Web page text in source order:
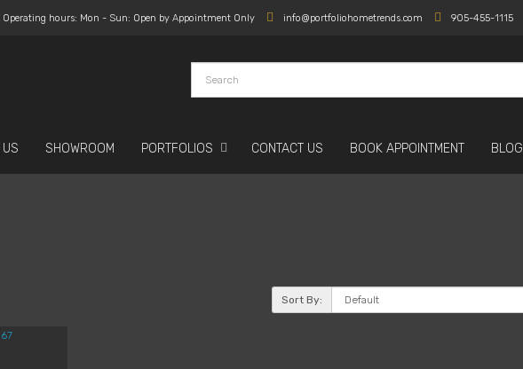
Operating hours: Mon - Sun: Open by Appointment Only info@portfoliohometrends.com 905-455-1115
SHOWROOM PORTFOLIOS CONTACT US BOOK APPOINTMENT BLOG
Sort By: